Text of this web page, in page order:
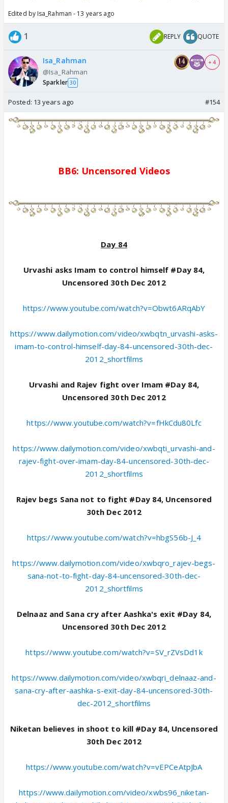
Edited by Isa_Rahman - 13 years ago
1 REPLY QUOTE
Isa_Rahman
@Isa_Rahman
Sparkler 30
+ 4
Posted: 13 years ago #154
BB6: Uncensored Videos
Day 84
Urvashi asks Imam to control himself #Day 84,
Uncensored 30th Dec 2012
https://www.youtube.com/watch?v=Obwt6ARqAbY
https://www.dailymotion.com/video/xwbqtn_urvashi-asks-
imam-to-control-himself-day-84-uncensored-30th-dec-
2012_shortfilms
Urvashi and Rajev fight over Imam #Day 84,
Uncensored 30th Dec 2012
https://www.youtube.com/watch?v=fHkCdu80Lfc
https://www.dailymotion.com/video/xwbqti_urvashi-and-
rajev-fight-over-imam-day-84-uncensored-30th-dec-
2012_shortfilms
Rajev begs Sana not to fight #Day 84, Uncensored
30th Dec 2012
https://www.youtube.com/watch?v=hbgS56b-J_4
https://www.dailymotion.com/video/xwbqro_rajev-begs-
sana-not-to-fight-day-84-uncensored-30th-dec-
2012_shortfilms
Delnaaz and Sana cry after Aashka's exit #Day 84,
Uncensored 30th Dec 2012
https://www.youtube.com/watch?v=SV_rZVsDd1k
https://www.dailymotion.com/video/xwbqri_delnaaz-and-
sana-cry-after-aashka-s-exit-day-84-uncensored-30th-
dec-2012_shortfilms
Niketan believes in shoot to kill #Day 84, Uncensored
30th Dec 2012
https://www.youtube.com/watch?v=vEPCeAtpJbA
https://www.dailymotion.com/video/xwbs96_niketan-